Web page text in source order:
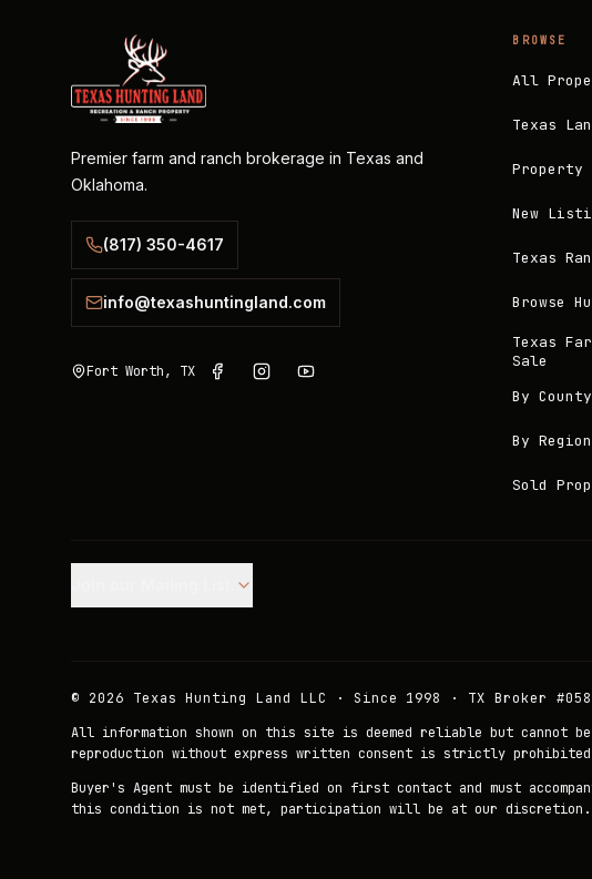
Premier farm and ranch brokerage in Texas and
Oklahoma.
(817) 350-4617
info@texashuntingland.com
Fort Worth, TX
BROWSE
All
Texas
Property
New
Texas
Browse
Texas
Sale
By County
By Region
Sold
© 2026 Texas Hunting Land LLC · Since 1998 · TX Broker
All information shown on this site is deemed reliable but cannot
reproduction without express written consent is strictly
Buyer's Agent must be identified on first contact and must
this condition is not met, participation will be at our discretion.